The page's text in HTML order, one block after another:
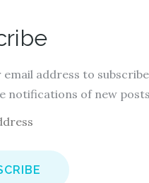
address to
notifications of new